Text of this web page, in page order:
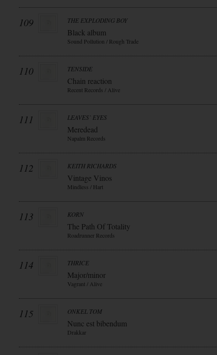
109 THE EXPLODING BOY
Black album
Sound Pollution / Rough Trade
110 TENSIDE
Chain reaction
Recent Records / Alive
111 LEAVES` EYES
Meredead
Napalm Records
112 KEITH RICHARDS
Vintage Vinos
Mindless / Hart
113 KORN
The Path Of Totality
Roadrunner Records
114 THRICE
Major/minor
Vagrant / Alive
115 ONKEL TOM
Nunc est bibendum
Drakkar